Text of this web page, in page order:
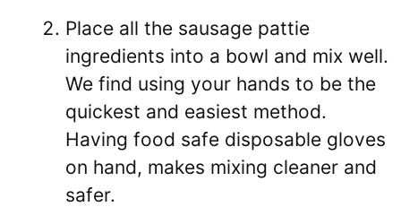
Place all the sausage pattie
ingredients into a bowl and mix well.
We find using your hands to be the
quickest and easiest method.
Having food safe disposable gloves
on hand, makes mixing cleaner and
safer.